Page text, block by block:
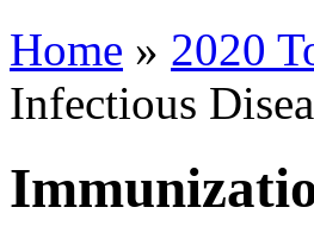
Home » 2020
Infectious